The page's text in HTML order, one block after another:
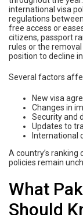
international visa
regulations
free access or
citizens, passport
rules or the
position to decline
Several factors
New visa
Changes in
Security and
Updates to
International
A country’s
policies remain
What
Should